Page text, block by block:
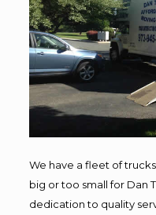
We have a fleet of
big or too small for Dan
dedication to quality